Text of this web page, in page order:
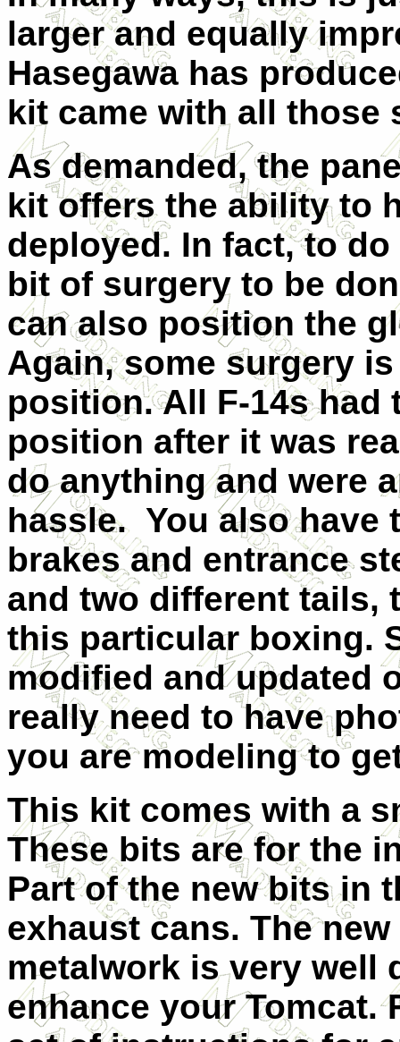
larger and equally
Hasegawa has
kit came with all those
As demanded, the
kit offers the ability to
deployed. In fact, to
bit of surgery to be
can also position the
Again, some surgery
position. All F-14s had
position after it was
do anything and were
hassle. You also have
brakes and entrance
and two different tails,
this particular boxing.
modified and updated
really need to have
you are modeling to
This kit comes with a
These bits are for the
Part of the new bits in
exhaust cans. The
metalwork is very well
enhance your Tomcat.